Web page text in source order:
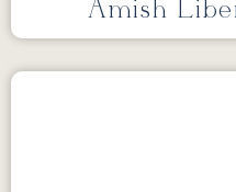
Amish